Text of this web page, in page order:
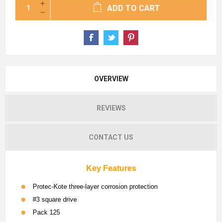
ADD TO CART
OVERVIEW
REVIEWS
CONTACT US
Key Features
Protec-Kote three-layer corrosion protection
#3 square drive
Pack 125